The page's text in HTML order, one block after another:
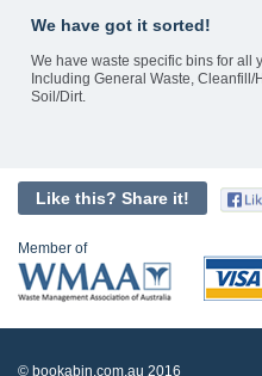
We have got it sorted!
We have waste specific bins for all
Including General Waste,
Soil/Dirt.
Like this? Share it!
Member of
© bookabin.com.au 2016